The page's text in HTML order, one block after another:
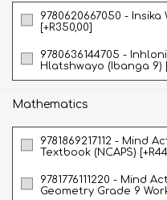
9780620667050 -
[+R350,00]
9780636144705 -
Hlatshwayo (Ibanga 9)
Mathematics
9781869217112 - Mind
Textbook (NCAPS)
9781776111220 - Mind
Geometry Grade 9